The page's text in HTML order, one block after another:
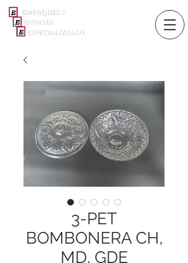
3-PET
BOMBONERA CH,
MD, GDE